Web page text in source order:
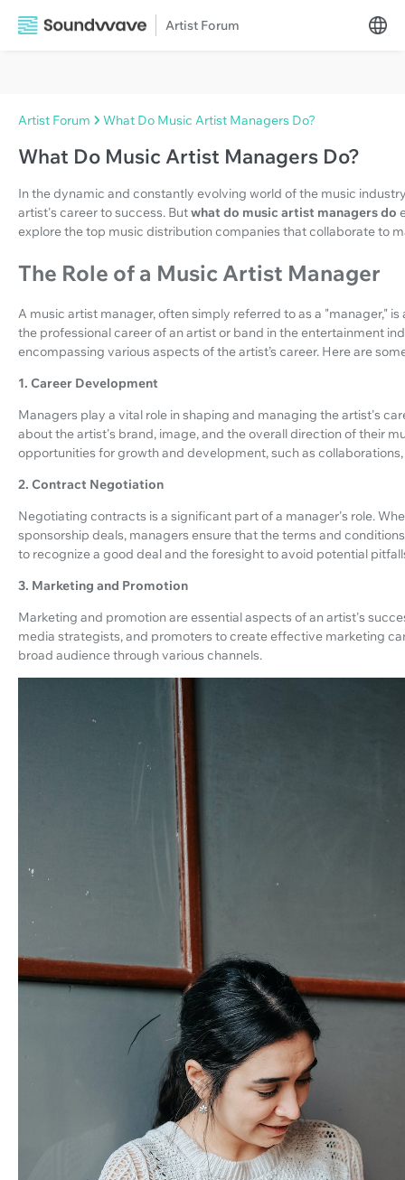
Artist Forum
Artist Forum What Do Music Artist Managers Do?
What Do Music Artist Managers Do?
In the dynamic and constantly evolving world of the music
artist's career to success. Butwhat do music artist managers do
explore the top music distribution companies that collaborate to
The Role of a Music Artist Manager
A music artist manager, often simply referred to as a "manager,"
the professional career of an artist or band in the entertainment
encompassing various aspects of the artist’s career. Here are
1. Career Development
Managers play a vital role in shaping and managing the artist's
about the artist's brand, image, and the overall direction of their
opportunities for growth and development, such as
2. Contract Negotiation
Negotiating contracts is a significant part of a manager's role.
sponsorship deals, managers ensure that the terms and
to recognize a good deal and the foresight to avoid potential
3. Marketing and Promotion
Marketing and promotion are essential aspects of an artist's
media strategists, and promoters to create effective marketing
broad audience through various channels.